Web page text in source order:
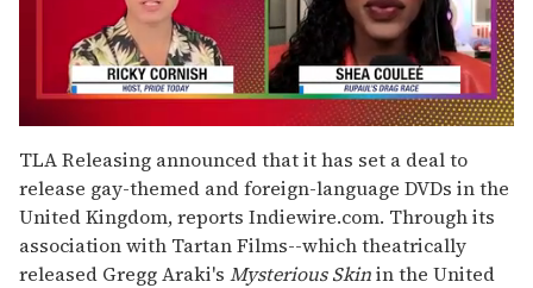
of
2
minutes,
13
seconds
TLA Releasing announced that it has set a deal to
release gay-themed and foreign-language DVDs in the
United Kingdom, reports Indiewire.com. Through its
association with Tartan Films--which theatrically
released Gregg Araki's Mysterious Skinin the United